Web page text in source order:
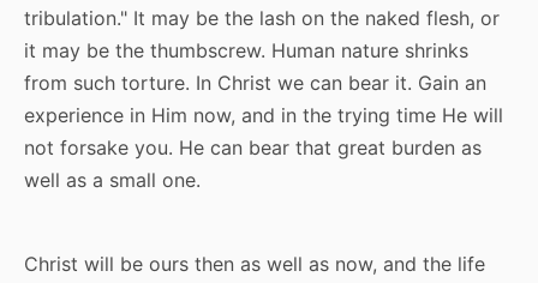
tribulation." It may be the lash on the naked flesh, or
it may be the thumbscrew. Human nature shrinks
from such torture. In Christ we can bear it. Gain an
experience in Him now, and in the trying time He will
not forsake you. He can bear that great burden as
well as a small one.
Christ will be ours then as well as now, and the life